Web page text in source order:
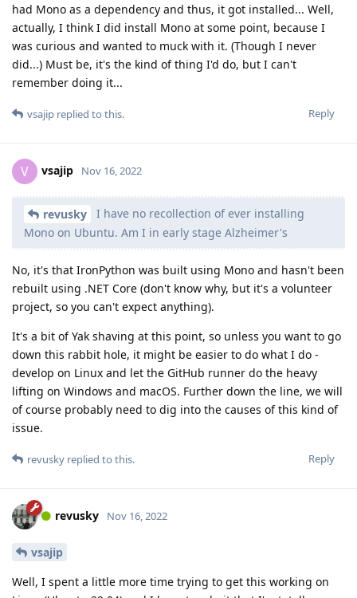
had Mono as a dependency and thus, it got installed... Well,
actually, I think I did install Mono at some point, because I
was curious and wanted to muck with it. (Though I never
did...) Must be, it's the kind of thing I'd do, but I can't
remember doing it...
Reply
vsajip replied to this.
V vsajip Nov 16, 2022
revusky
I have no recollection of ever installing
Mono on Ubuntu. Am I in early stage Alzheimer's
No, it's that IronPython was built using Mono and hasn't been
rebuilt using .NET Core (don't know why, but it's a volunteer
project, so you can't expect anything).
It's a bit of Yak shaving at this point, so unless you want to go
down this rabbit hole, it might be easier to do what I do -
develop on Linux and let the GitHub runner do the heavy
lifting on Windows and macOS. Further down the line, we will
of course probably need to dig into the causes of this kind of
issue.
Reply
revusky replied to this.
revusky Nov 16, 2022
vsajip
Well, I spent a little more time trying to get this working on